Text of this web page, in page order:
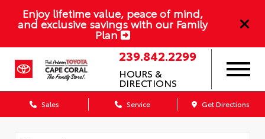
Enjoy lifetime value, peace of mind,
and exclusive savings with our Family
Plan
239.842.2299
HOURS &
DIRECTIONS
Sales Service Get Directions